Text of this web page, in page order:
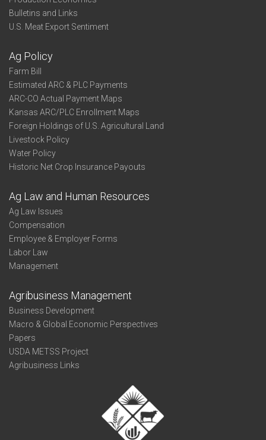
Bulletins and Links
U.S. Meat Export Sentiment
Ag Policy
Farm Bill
Estimated ARC & PLC Payments
ARC-CO Actual Payment Maps
Kansas ARC/PLC Enrollment Maps
Foreign Holdings of U.S. Agricultural Land
Livestock Policy
Water Policy
Historic Net Crop Insurance Payouts
Ag Law and Human Resources
Ag Law Issues
Compensation
Employee & Employer Forms
Labor Law
Management
Agribusiness Management
Business Development
Macro & Global Economic Perspectives
Papers
USDA METSS Project
Agribusiness Links